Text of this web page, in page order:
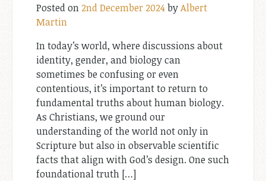
Posted on 2nd December 2024byAlbert
Martin
In today’s world, where discussions about
identity, gender, and biology can
sometimes be confusing or even
contentious, it’s important to return to
fundamental truths about human biology.
As Christians, we ground our
understanding of the world not only in
Scripture but also in observable scientific
facts that align with God’s design. One such
foundational truth […]